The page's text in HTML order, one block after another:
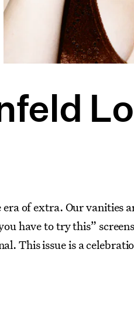
era of extra. Our vanities
have to try this”
This issue is a